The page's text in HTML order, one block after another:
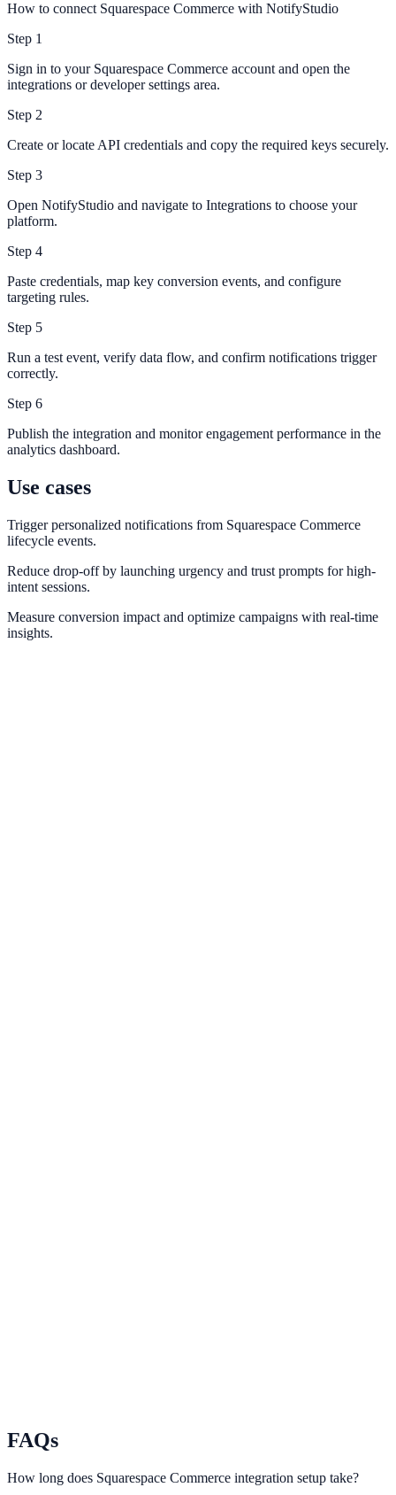
How to connect Squarespace Commerce with NotifyStudio
Step 1
Sign in to your Squarespace Commerce account and open the
integrations or developer settings area.
Step 2
Create or locate API credentials and copy the required keys securely.
Step 3
Open NotifyStudio and navigate to Integrations to choose your
platform.
Step 4
Paste credentials, map key conversion events, and configure
targeting rules.
Step 5
Run a test event, verify data flow, and confirm notifications trigger
correctly.
Step 6
Publish the integration and monitor engagement performance in the
analytics dashboard.
Use cases
Trigger personalized notifications from Squarespace Commerce
lifecycle events.
Reduce drop-off by launching urgency and trust prompts for high-
intent sessions.
Measure conversion impact and optimize campaigns with real-time
insights.
notifications.
FAQs
How long does Squarespace Commerce integration setup take?